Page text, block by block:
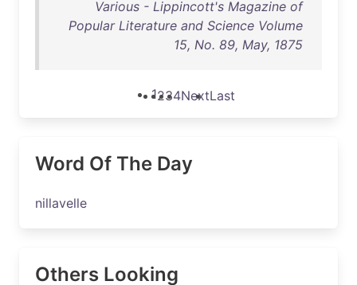
Various - Lippincott's Magazine of
Popular Literature and Science Volume
15, No. 89, May, 1875
1234NextLast
Word Of The Day
nillavelle
Others Looking